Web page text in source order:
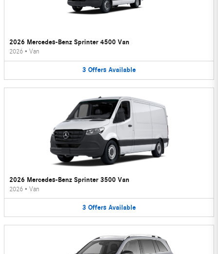
2026 Mercedes-Benz Sprinter 4500 Van
2026 • Van
3 Offers Available
2026 Mercedes-Benz Sprinter 3500 Van
2026 • Van
3 Offers Available